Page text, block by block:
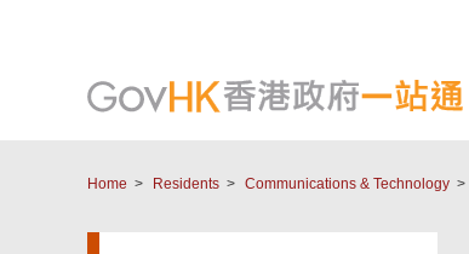
Home Residents Communications & Technology